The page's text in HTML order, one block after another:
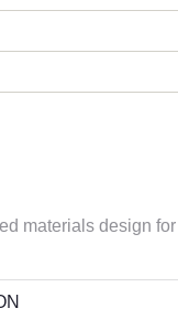
materials design